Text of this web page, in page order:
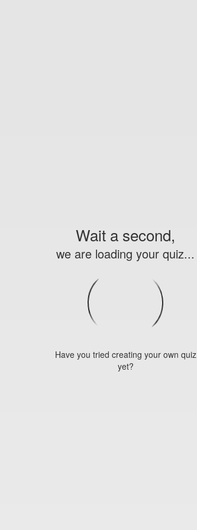
Wait a second,
we are loading your quiz...
Have you tried creating your own quiz
yet?